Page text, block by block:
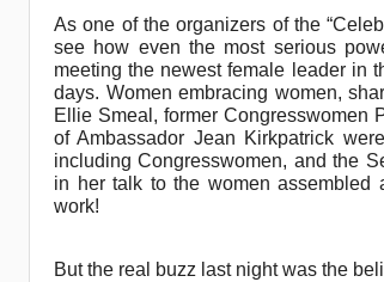
As one of the organizers of the
see how even the most serious
meeting the newest female leader in
days. Women embracing women,
Ellie Smeal, former Congresswomen
of Ambassador Jean Kirkpatrick
including Congresswomen, and the
in her talk to the women assembled
work!
But the real buzz last night was the